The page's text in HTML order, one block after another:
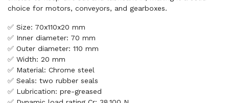
choice for motors, conveyors, and gearboxes.
✅ Size: 70x110x20 mm
✅ Inner diameter: 70 mm
✅ Outer diameter: 110 mm
✅ Width: 20 mm
✅ Material: Chrome steel
✅ Seals: two rubber seals
✅ Lubrication: pre-greased